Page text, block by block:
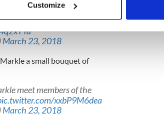
and set your preferences in the
to provide social media features and to
media, advertising and analytics
that they’ve collected from your use of their
Customize
Belfast's oldest buildings,
its history from
March 23, 2018
a small bouquet of
meet members of the
xxbP9M6dea
March 23, 2018